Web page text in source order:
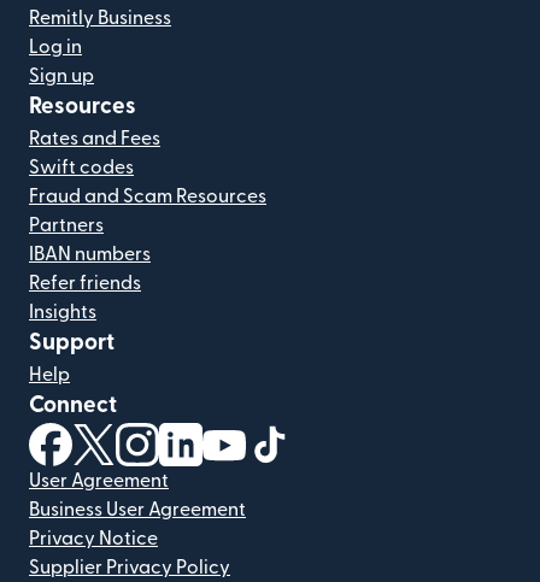
Remitly Business
Log in
Sign up
Resources
Rates and Fees
Swift codes
Fraud and Scam Resources
Partners
IBAN numbers
Refer friends
Insights
Support
Help
Connect
(opens in new window)
(opens in new window)
(opens in new window)
(opens in new window)
(opens in new window)
User Agreement
Business User Agreement
Privacy Notice
Supplier Privacy Policy